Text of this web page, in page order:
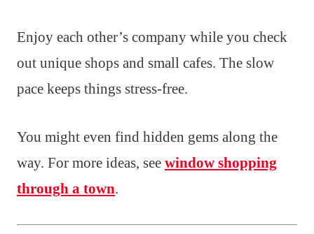
Enjoy each other’s company while you check
out unique shops and small cafes. The slow
pace keeps things stress-free.
You might even find hidden gems along the
way. For more ideas, see window shopping
through a town.